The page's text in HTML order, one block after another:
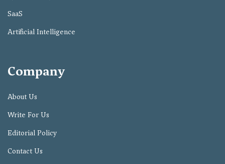
SaaS
Artificial Intelligence
Company
About Us
Write For Us
Editorial Policy
Contact Us